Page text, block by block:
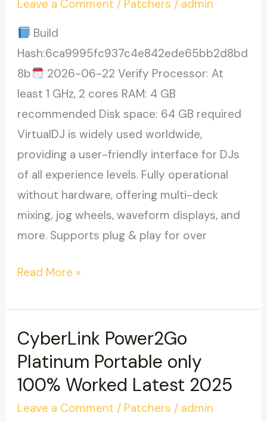
Premium
Leave a Comment / Patchers / admin
Build
Hash:6ca9995fc937c4e842ede65bb2d8bd
8b
2026-06-22 Verify Processor: At
least 1 GHz, 2 cores RAM: 4 GB
recommended Disk space: 64 GB required
VirtualDJ is widely used worldwide,
providing a user-friendly interface for DJs
of all experience levels. Fully operational
without hardware, offering multi-deck
mixing, jog wheels, waveform displays, and
more. Supports plug & play for over
VirtualDJ
exe
[Windows]
[x86-
no
Virus
Read More »
CyberLink Power2Go
Platinum Portable only
100% Worked Latest 2025
Leave a Comment / Patchers / admin